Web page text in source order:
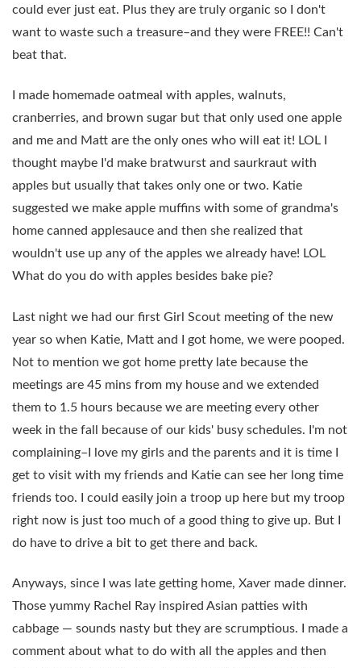
could ever just eat. Plus they are truly organic so I don't
want to waste such a treasure–and they were FREE!! Can't
beat that.
I made homemade oatmeal with apples, walnuts,
cranberries, and brown sugar but that only used one apple
and me and Matt are the only ones who will eat it! LOL I
thought maybe I'd make bratwurst and saurkraut with
apples but usually that takes only one or two. Katie
suggested we make apple muffins with some of grandma's
home canned applesauce and then she realized that
wouldn't use up any of the apples we already have! LOL
What do you do with apples besides bake pie?
Last night we had our first Girl Scout meeting of the new
year so when Katie, Matt and I got home, we were pooped.
Not to mention we got home pretty late because the
meetings are 45 mins from my house and we extended
them to 1.5 hours because we are meeting every other
week in the fall because of our kids' busy schedules. I'm not
complaining–I love my girls and the parents and it is time I
get to visit with my friends and Katie can see her long time
friends too. I could easily join a troop up here but my troop
right now is just too much of a good thing to give up. But I
do have to drive a bit to get there and back.
Anyways, since I was late getting home, Xaver made dinner.
Those yummy Rachel Ray inspired Asian patties with
cabbage — sounds nasty but they are scrumptious. I made a
comment about what to do with all the apples and then